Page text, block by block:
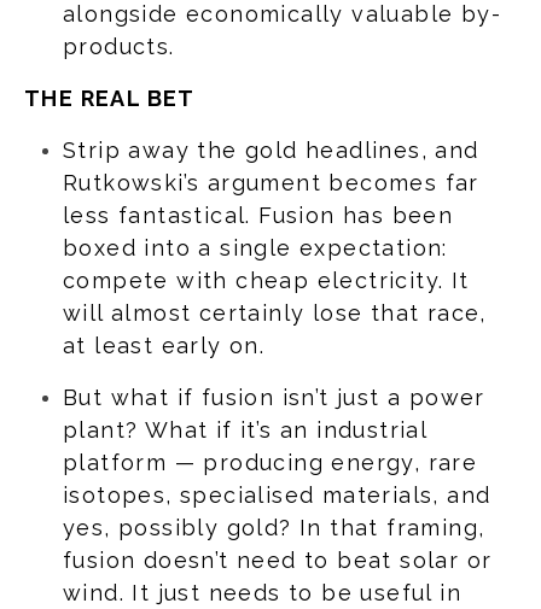
alongside economically valuable by-
products.
THE REAL BET
Strip away the gold headlines, and
Rutkowski’s argument becomes far
less fantastical. Fusion has been
boxed into a single expectation:
compete with cheap electricity. It
will almost certainly lose that race,
at least early on.
But what if fusion isn’t just a power
plant? What if it’s an industrial
platform — producing energy, rare
isotopes, specialised materials, and
yes, possibly gold? In that framing,
fusion doesn’t need to beat solar or
wind. It just needs to be useful in